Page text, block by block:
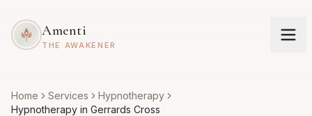
Amenti
THE AWAKENER
Home Services
Hypnotherapy
Hypnotherapy in Gerrards Cross